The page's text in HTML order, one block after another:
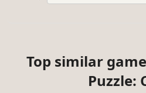
Top similar
Puzzle: